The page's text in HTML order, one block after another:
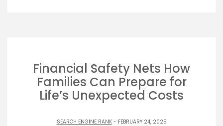
Financial Safety Nets How
Families Can Prepare for
Life’s Unexpected Costs
SEARCH ENGINE RANK- FEBRUARY 24, 2025